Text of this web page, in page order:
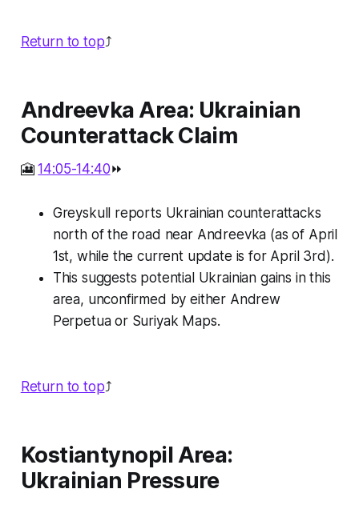
Return to top⤴️
Andreevka Area: Ukrainian
Counterattack Claim
🎦14:05-14:40⏩
Greyskull reports Ukrainian counterattacks
north of the road near Andreevka (as of April
1st, while the current update is for April 3rd).
This suggests potential Ukrainian gains in this
area, unconfirmed by either Andrew
Perpetua or Suriyak Maps.
Return to top⤴️
Kostiantynopil Area:
Ukrainian Pressure